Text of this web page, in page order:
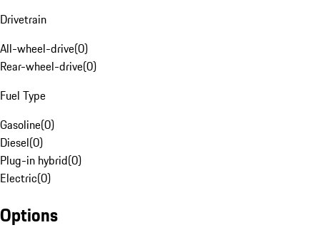
Drivetrain
All-wheel-drive(0)
Rear-wheel-drive(0)
Fuel Type
Gasoline(0)
Diesel(0)
Plug-in hybrid(0)
Electric(0)
Options